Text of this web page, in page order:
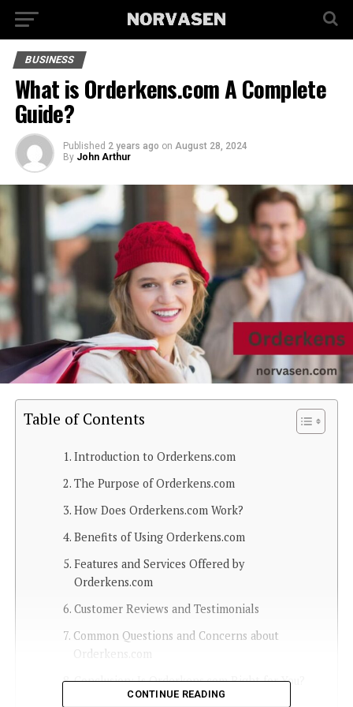
BUSINESS
What is Orderkens.com A Complete
Guide?
Published 2 years ago on August 28, 2024
By John Arthur
Table of Contents
Introduction to Orderkens.com
The Purpose of Orderkens.com
How Does Orderkens.com Work?
Benefits of Using Orderkens.com
Features and Services Offered by
Orderkens.com
Customer Reviews and Testimonials
Common Questions and Concerns about
Orderkens.com
Conclusion: Is Orderkens.com Right for You?
CONTINUE READING